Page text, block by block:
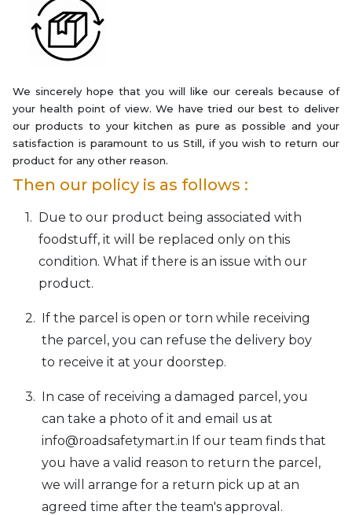
We sincerely hope that you will like our cereals because of
your health point of view. We have tried our best to deliver
our products to your kitchen as pure as possible and your
satisfaction is paramount to us Still, if you wish to return our
product for any other reason.
Then our policy is as follows :
Due to our product being associated with
foodstuff, it will be replaced only on this
condition. What if there is an issue with our
product.
If the parcel is open or torn while receiving
the parcel, you can refuse the delivery boy
to receive it at your doorstep.
In case of receiving a damaged parcel, you
can take a photo of it and email us at
info@roadsafetymart.in If our team finds that
you have a valid reason to return the parcel,
we will arrange for a return pick up at an
agreed time after the team's approval.